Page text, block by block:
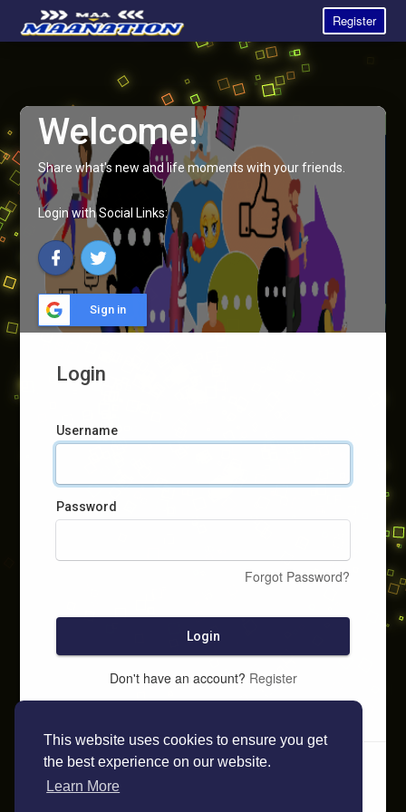
This website uses cookies to ensure you get
the best experience on our website.
Learn More
Register
Welcome!
Share what's new and life moments with your friends.
Login with Social Links:
Sign in
Login
Username
Password
Forgot Password?
Login
Don't have an account? Register